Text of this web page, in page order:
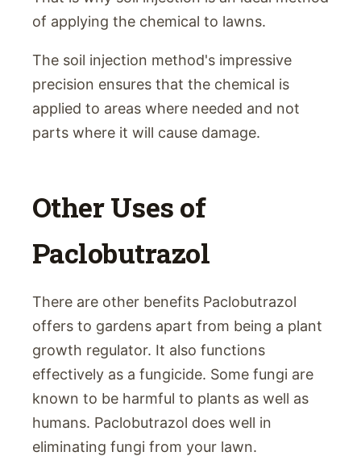
of applying the chemical to lawns.
The soil injection method's impressive
precision ensures that the chemical is
applied to areas where needed and not
parts where it will cause damage.
Other Uses of
Paclobutrazol
There are other benefits Paclobutrazol
offers to gardens apart from being a plant
growth regulator. It also functions
effectively as a fungicide. Some fungi are
known to be harmful to plants as well as
humans. Paclobutrazol does well in
eliminating fungi from your lawn.